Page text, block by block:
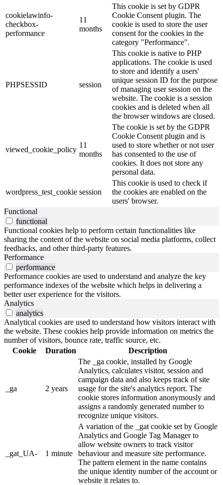
cookielawinfo-
checkbox-
performance
11
months
This cookie is set by GDPR
Cookie Consent plugin. The
cookie is used to store the user
consent for the cookies in the
category "Performance".
PHPSESSID session
This cookie is native to PHP
applications. The cookie is used
to store and identify a users'
unique session ID for the purpose
of managing user session on the
website. The cookie is a session
cookies and is deleted when all
the browser windows are closed.
viewed_cookie_policy
11
months
The cookie is set by the GDPR
Cookie Consent plugin and is
used to store whether or not user
has consented to the use of
cookies. It does not store any
personal data.
wordpress_test_cookie session
This cookie is used to check if
the cookies are enabled on the
users' browser.
Functional
functional
Functional cookies help to perform certain functionalities like
sharing the content of the website on social media platforms, collect
feedbacks, and other third-party features.
Performance
performance
Performance cookies are used to understand and analyze the key
performance indexes of the website which helps in delivering a
better user experience for the visitors.
Analytics
analytics
Analytical cookies are used to understand how visitors interact with
the website. These cookies help provide information on metrics the
number of visitors, bounce rate, traffic source, etc.
Cookie
Duration Description
_ga 2 years
The _ga cookie, installed by Google
Analytics, calculates visitor, session and
campaign data and also keeps track of site
usage for the site's analytics report. The
cookie stores information anonymously and
assigns a randomly generated number to
recognize unique visitors.
_gat_UA- 1 minute
A variation of the _gat cookie set by Google
Analytics and Google Tag Manager to
allow website owners to track visitor
behaviour and measure site performance.
The pattern element in the name contains
the unique identity number of the account or
website it relates to.